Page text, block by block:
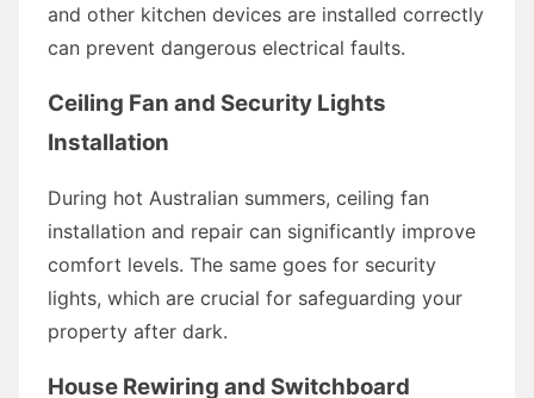
and other kitchen devices are installed correctly
can prevent dangerous electrical faults.
Ceiling Fan and Security Lights
Installation
During hot Australian summers, ceiling fan
installation and repair can significantly improve
comfort levels. The same goes for security
lights, which are crucial for safeguarding your
property after dark.
House Rewiring and Switchboard